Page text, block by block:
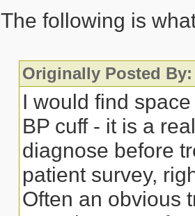
The following is
Originally Posted
I would find
BP cuff - it is a
diagnose before
patient survey,
Often an obvious